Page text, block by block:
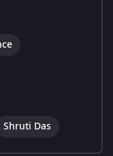
Shruti Das